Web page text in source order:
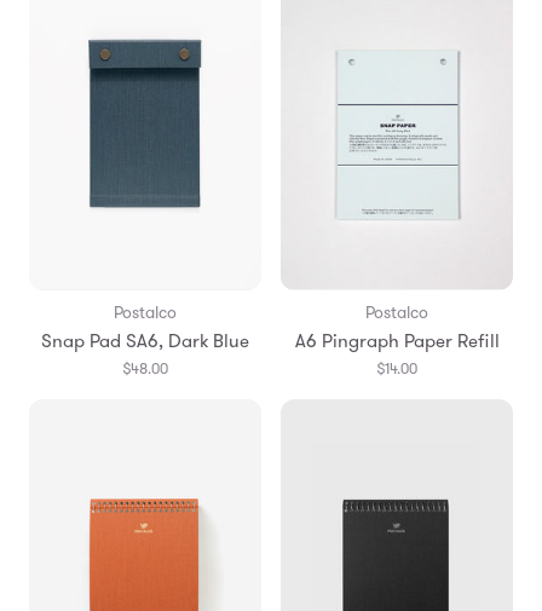
Postalco
Snap Pad SA6, Dark Blue
$48.00
Postalco
A6 Pingraph Paper Refill
$14.00